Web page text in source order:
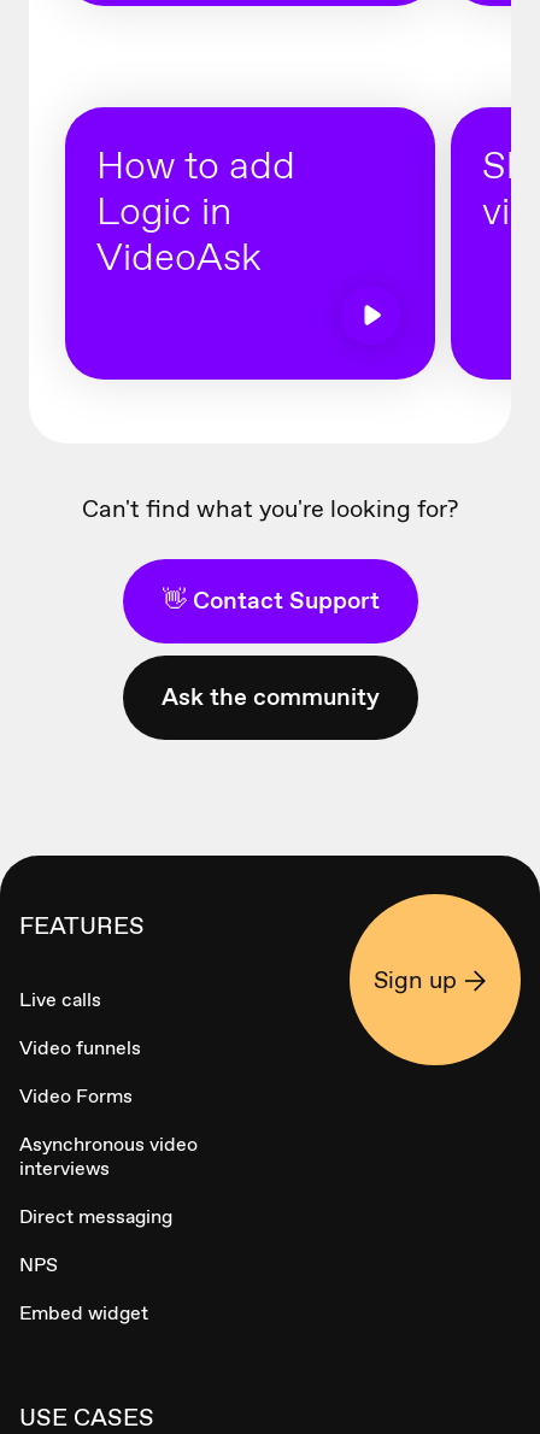
How to add
Logic in
VideoAsk
Can't find what you're looking for?
👋 Contact Support
Ask the community
FEATURES
Live calls
Video funnels
Video Forms
Asynchronous video
interviews
Direct messaging
NPS
Embed widget
USE CASES
Sign up